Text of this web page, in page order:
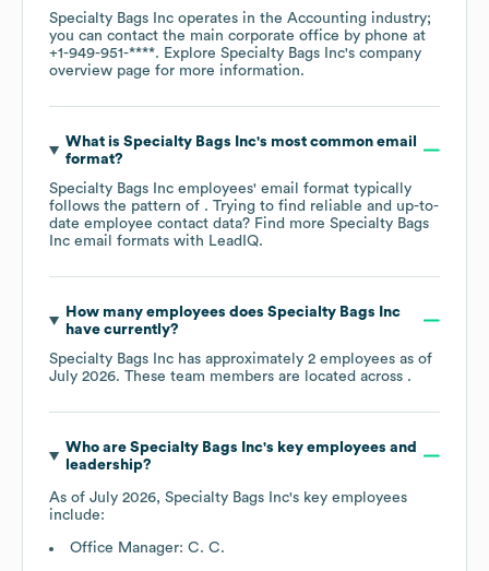
Specialty Bags Inc operates in the Accounting industry;
you can contact the main corporate office by phone at
+1-949-951-****. Explore Specialty Bags Inc's company
overview page for more information.
What is Specialty Bags Inc's most common email
format?
Specialty Bags Inc employees' email format typically
follows the pattern of . Trying to find reliable and up-to-
date employee contact data? Find more Specialty Bags
Inc email formats with LeadIQ.
How many employees does Specialty Bags Inc
have currently?
Specialty Bags Inc has approximately 2 employees as of
July 2026. These team members are located across .
Who are Specialty Bags Inc's key employees and
leadership?
As of July 2026, Specialty Bags Inc's key employees
include:
Office Manager: C. C.